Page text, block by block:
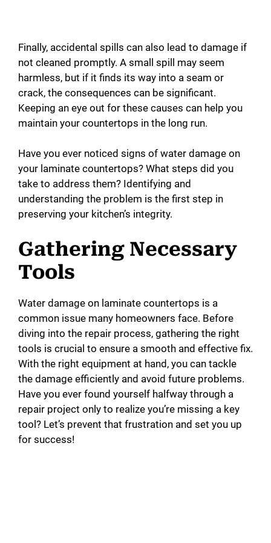
Finally, accidental spills can also lead to damage if
not cleaned promptly. A small spill may seem
harmless, but if it finds its way into a seam or
crack, the consequences can be significant.
Keeping an eye out for these causes can help you
maintain your countertops in the long run.
Have you ever noticed signs of water damage on
your laminate countertops? What steps did you
take to address them? Identifying and
understanding the problem is the first step in
preserving your kitchen’s integrity.
Gathering Necessary
Tools
Water damage on laminate countertops is a
common issue many homeowners face. Before
diving into the repair process, gathering the right
tools is crucial to ensure a smooth and effective fix.
With the right equipment at hand, you can tackle
the damage efficiently and avoid future problems.
Have you ever found yourself halfway through a
repair project only to realize you’re missing a key
tool? Let’s prevent that frustration and set you up
for success!